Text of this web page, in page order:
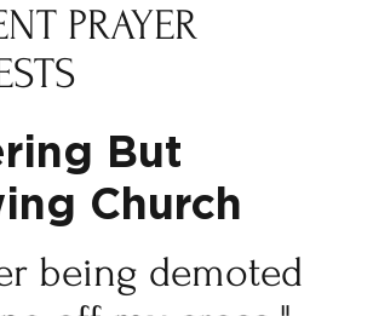
PRAYER
But
Church
being demoted